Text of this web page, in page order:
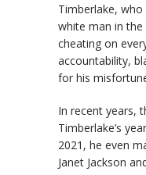
Timberlake,
white man in
cheating on
accountability,
for his
In recent years,
Timberlake’s
2021, he even
Janet Jackson